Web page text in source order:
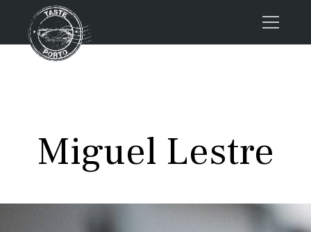
About us
Porto FAQs
Miguel Lestre